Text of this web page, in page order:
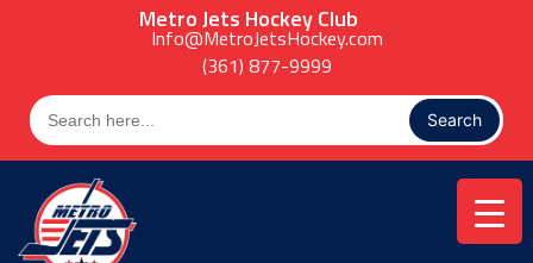
Metro Jets Hockey Club
Info@MetroJetsHockey.com
(361) 877-9999
Search
for: